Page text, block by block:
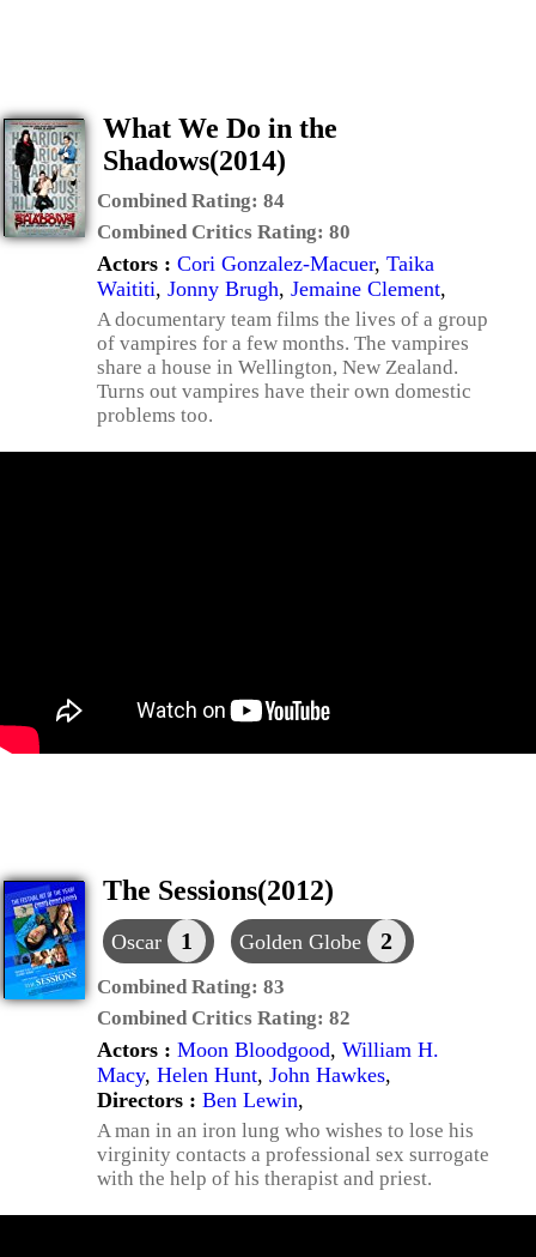
What We Do in the
Shadows(2014)
Combined Rating: 84
Combined Critics Rating: 80
Actors : Cori Gonzalez-Macuer, Taika
Waititi, Jonny Brugh, Jemaine Clement,
A documentary team films the lives of a group
of vampires for a few months. The vampires
share a house in Wellington, New Zealand.
Turns out vampires have their own domestic
problems too.
The Sessions(2012)
Oscar 1 Golden Globe 2
Combined Rating: 83
Combined Critics Rating: 82
Actors : Moon Bloodgood, William H.
Macy, Helen Hunt, John Hawkes,
Directors : Ben Lewin,
A man in an iron lung who wishes to lose his
virginity contacts a professional sex surrogate
with the help of his therapist and priest.